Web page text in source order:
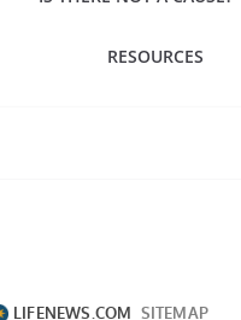
RESOURCES